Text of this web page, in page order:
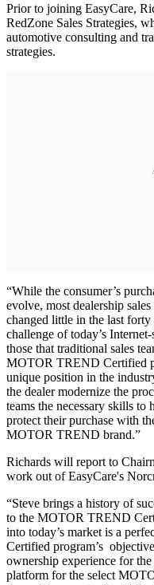
Prior to joining EasyCare,
RedZone Sales Strategies,
automotive consulting and
strategies.
“While the consumer’s
evolve, most dealership
changed little in the last forty
challenge of today’s
those that traditional sales
MOTOR TREND Certified
unique position in the
the dealer modernize the
teams the necessary skills to
protect their purchase with
MOTOR TREND brand.”
Richards will report to
work out of EasyCare's
“Steve brings a history of
to the MOTOR TREND
into today’s market is a
Certified program’s
ownership experience for
platform for the select